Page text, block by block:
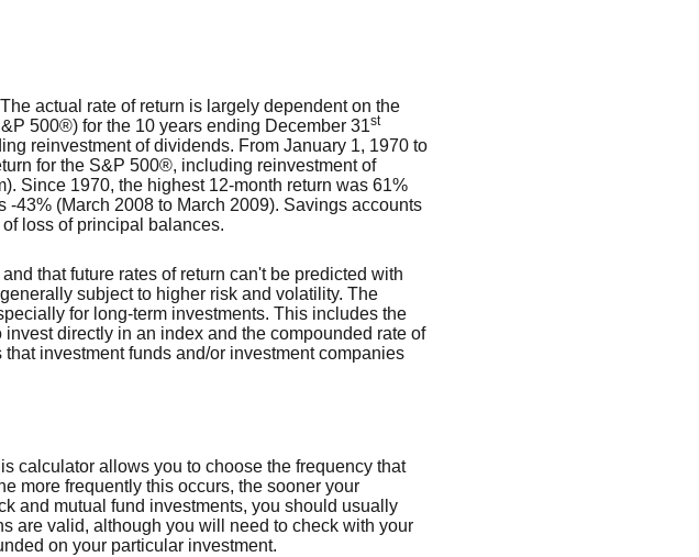
actual rate of return is largely dependent on the
500®) for the 10 years ending December 31st
reinvestment of dividends. From January 1, 1970 to
for the S&P 500®, including reinvestment of
Since 1970, the highest 12-month return was 61%
43% (March 2008 to March 2009). Savings accounts
loss of principal balances.
that future rates of return can't be predicted with
subject to higher risk and volatility. The
for long-term investments. This includes the
directly in an index and the compounded rate of
investment funds and/or investment companies
calculator allows you to choose the frequency that
more frequently this occurs, the sooner your
and mutual fund investments, you should usually
are valid, although you will need to check with your
on your particular investment.